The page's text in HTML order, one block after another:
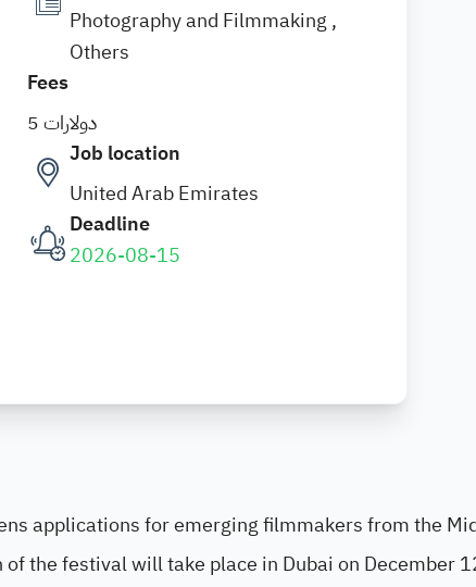
Photography and Filmmaking ,
Others
Fees
5 دولارات
Job location
United Arab Emirates
Deadline
2026-08-15
applications for emerging filmmakers from the
the festival will take place in Dubai on December